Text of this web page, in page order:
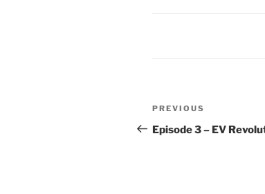
Post
navigation
Previous
Post
PREVIOUS
Episode 3 – EV